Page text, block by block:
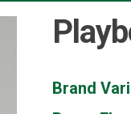
Brand